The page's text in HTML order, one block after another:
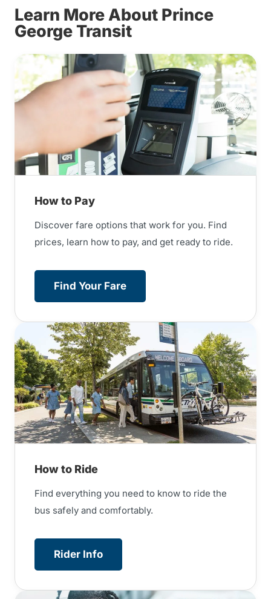
Learn More About Prince
George Transit
How to Pay
Discover fare options that work for you. Find
prices, learn how to pay, and get ready to ride.
Find Your Fare
How to Ride
Find everything you need to know to ride the
bus safely and comfortably.
Rider Info